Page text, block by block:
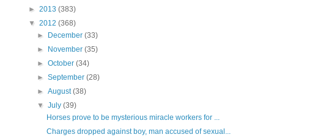
► 2013 (383)
▼ 2012 (368)
►
December(33)
►
November(35)
►October(34)
►September(28)
►August(38)
▼July(39)
Horses prove to be mysterious miracle workers for ...
Charges dropped against boy, man accused of sexual...